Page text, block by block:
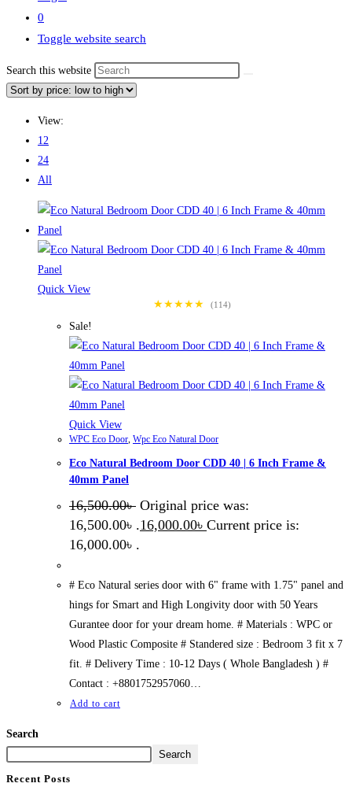
0
Toggle website search
Search this website
View:
12
24
All
Quick View
★★★★★
(114)
Sale!
Quick View
WPC Eco Door, Wpc Eco Natural Door
Eco Natural Bedroom Door CDD 40 | 6 Inch Frame &
40mm Panel
16,500.00৳ Original price was:
16,500.00৳ .16,000.00৳ Current price is:
16,000.00৳ .
# Eco Natural series door with 6" frame with 1.75" panel and
hings for Smart and High Longivity door with 50 Years
Gurantee door for your dream home. # Materials : WPC or
Wood Plastic Composite # Standered size : Bedroom 3 fit x 7
fit. # Delivery Time : 10-12 Days ( Whole Bangladesh ) #
Contact : +8801752957060…
Add to cart
Search
Search
Recent Posts